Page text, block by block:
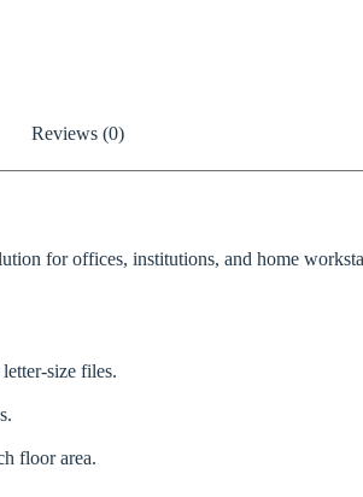
Reviews (0)
for offices, institutions, and home
size files.
floor area.